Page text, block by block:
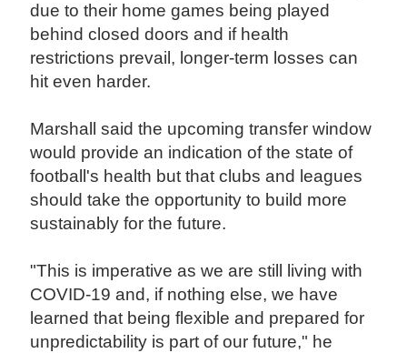
due to their home games being played
behind closed doors and if health
restrictions prevail, longer-term losses can
hit even harder.
Marshall said the upcoming transfer window
would provide an indication of the state of
football's health but that clubs and leagues
should take the opportunity to build more
sustainably for the future.
"This is imperative as we are still living with
COVID-19 and, if nothing else, we have
learned that being flexible and prepared for
unpredictability is part of our future," he